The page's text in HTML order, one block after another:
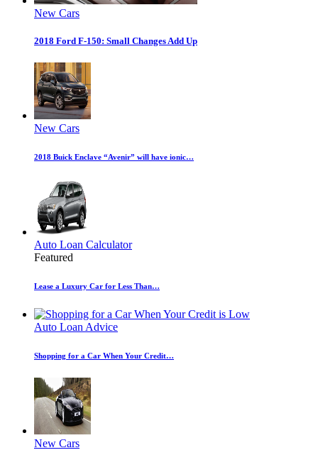
New Cars
2018 Ford F-150: Small Changes Add Up
New Cars
2018 Buick Enclave “Avenir” will have ionic…
Auto Loan Calculator
Featured
Lease a Luxury Car for Less Than…
Auto Loan Advice
Shopping for a Car When Your Credit…
New Cars